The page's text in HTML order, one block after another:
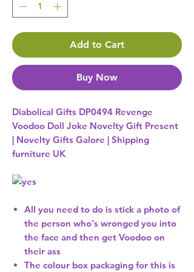
Add to Cart
Buy Now
Diabolical Gifts DP0494 Revenge
Voodoo Doll Joke Novelty Gift Present
| Novelty Gifts Galore | Shipping
furniture UK
All you need to do is stick a photo of
the person who's wronged you into
the face and then get Voodoo on
their ass
The colour box packaging for this is